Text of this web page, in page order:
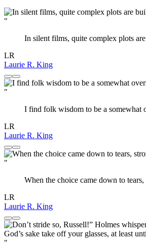
"
In silent films, quite complex plots
LR
Laurie R. King
"
I find folk wisdom to be a somewhat
LR
Laurie R. King
"
When the choice came down to
LR
Laurie R. King
"